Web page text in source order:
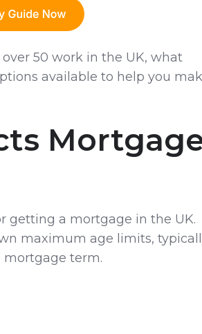
50 work in the UK, what
available to help you
getting a mortgage in the UK.
maximum age limits,
mortgage term.